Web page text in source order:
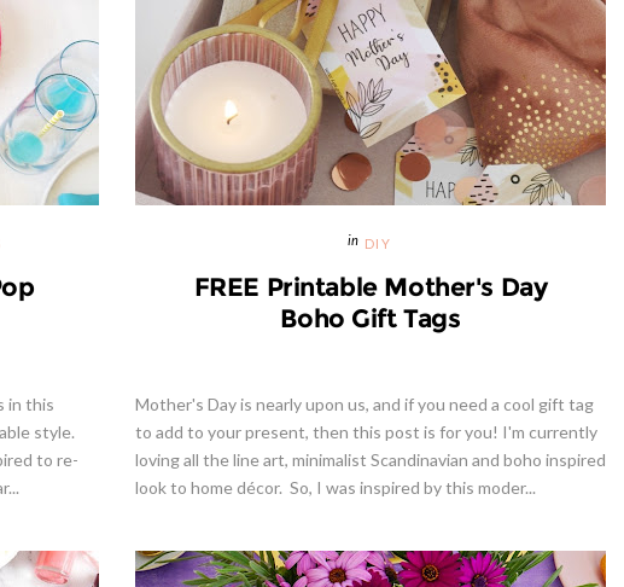
in this
style.
to re-
DIY
FREE Printable Mother's Day
Boho Gift Tags
Mother's Day is nearly upon us, and if you need a cool gift tag
to add to your present, then this post is for you! I'm currently
loving all the line art, minimalist Scandinavian and boho inspired
look to home décor. So, I was inspired by this moder...